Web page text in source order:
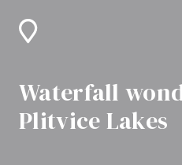
Waterfall
Plitvice Lakes